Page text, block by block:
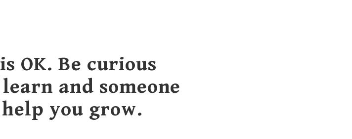
OK. Be curious
and someone
you grow.